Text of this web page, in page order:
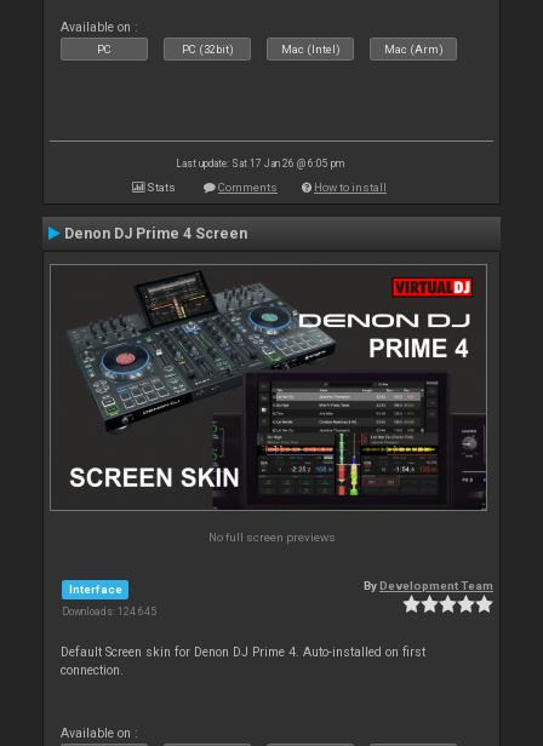
Available on :
PC PC (32bit) Mac (Intel) Mac (Arm)
Last update: Sat 17 Jan 26 @ 6:05 pm
Stats Comments How to install
Denon DJ Prime 4 Screen
No full screen previews
Interface
Downloads: 124 645
ByDevelopment Team
Default Screen skin for Denon DJ Prime 4. Auto-installed on first
connection.
Available on :